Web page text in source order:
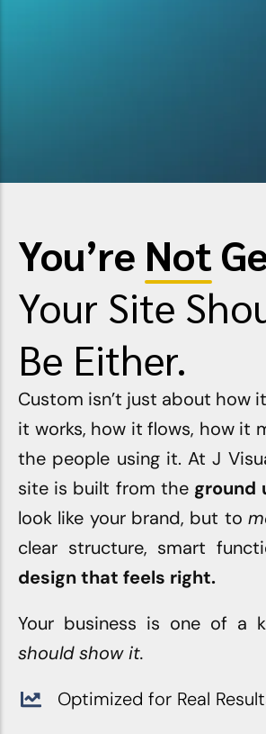
You’re Not
Your Site
Be Either.
Custom isn’t just about how
it works, how it flows, how it
the people using it. At J
site is built from the ground
look like your brand, but to
clear structure, smart
design that feels right.
Your business is one of a
should show it.
Optimized for Real